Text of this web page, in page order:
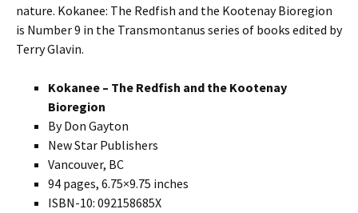
nature. Kokanee: The Redfish and the Kootenay Bioregion
is Number 9 in the Transmontanus series of books edited by
Terry Glavin.
Kokanee – The Redfish and the Kootenay
Bioregion
By Don Gayton
New Star Publishers
Vancouver, BC
94 pages, 6.75×9.75 inches
ISBN-10: 092158685X